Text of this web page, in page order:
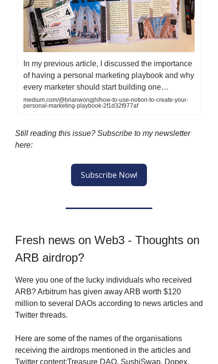
In my previous article, I discussed the importance
of having a personal marketing playbook and why
every marketer should start building one…
medium.com/@brianwongjh/how-to-use-notion-to-create-your-
personal-marketing-playbook-2f1d32f977af
Still reading this issue? Subscribe to my newsletter
here:
Subscribe Now!
Fresh news on Web3 - Thoughts on
ARB airdrop?
Were you one of the lucky individuals who received
ARB? Arbitrum has given away ARB worth $120
million to several DAOs according to news articles and
Twitter threads.
Here are some of the names of the organisations
receiving the airdrops mentioned in the articles and
Twitter content:Treasure DAO, SushiSwap, Dopex,